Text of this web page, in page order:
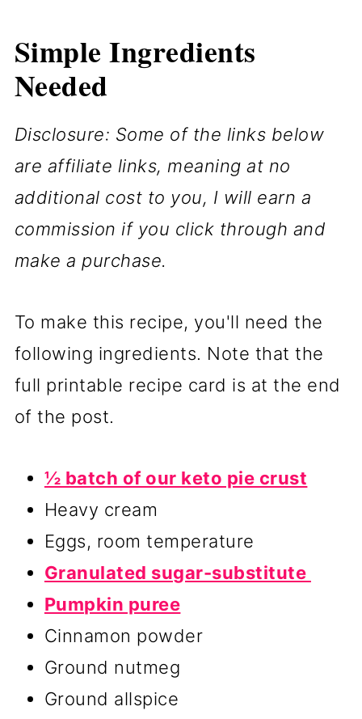
SimpleIngredients
Needed
Disclosure: Some of the links below
are affiliate links, meaning at no
additional cost to you, I will earn a
commission if you click through and
make a purchase.
To make this recipe, you'll need the
following ingredients. Note that the
full printable recipe card is at the end
of the post.
½ batch of our keto pie crust
Heavy cream
Eggs, room temperature
Granulated sugar-substitute
Pumpkin puree
Cinnamon powder
Ground nutmeg
Ground allspice